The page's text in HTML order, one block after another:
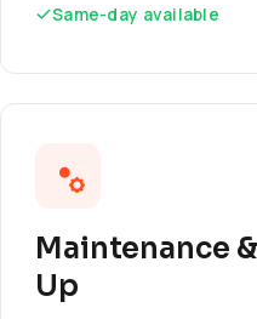
Same-day available
Maintenance
Up